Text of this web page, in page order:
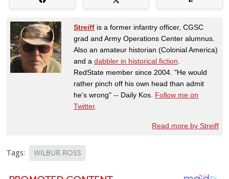
Streiff is a former infantry officer, CGSC
grad and Army Operations Center alumnus.
Also an amateur historian (Colonial America)
and a dabbler in historical fiction.
RedState member since 2004. "He would
rather pinch off his own head than admit
he's wrong" -- Daily Kos. Follow me on
Twitter.
Read more by Streiff
Tags: WILBUR ROSS